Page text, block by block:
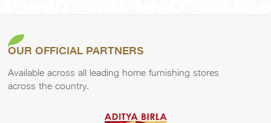
OUR OFFICIAL PARTNERS
Available across all leading home furnishing stores
across the country.